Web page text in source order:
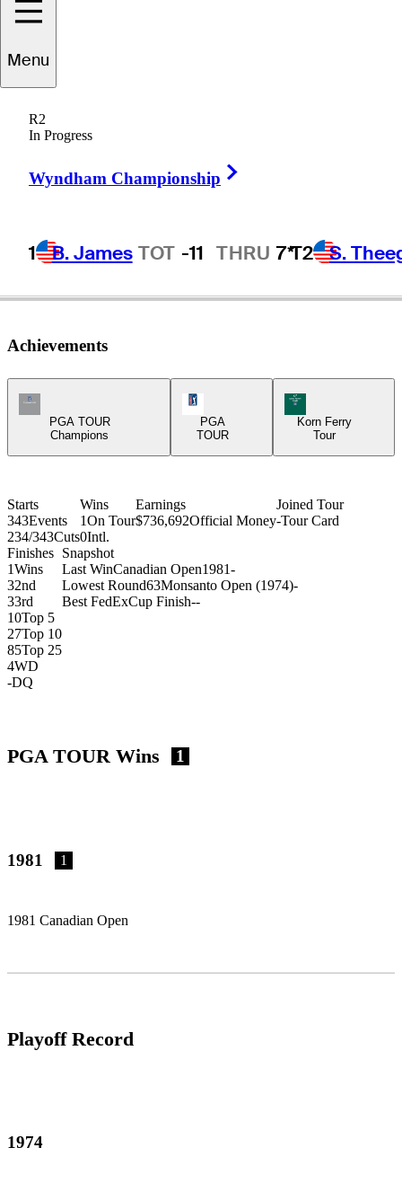
Menu
R2
In Progress
Wyndham Championship
1 B. James TOT -11 THRU 7*T2 S.
ENGLAND
Achievements
Champions Tour Icon
PGA TOUR
Champions
PGA
TOUR
Korn Ferry Tour
Korn Ferry
Tour
Starts
343Events
234/343Cuts
Wins
1On Tour
0Intl.
Earnings
$736,692Official Money
Joined Tour
-Tour Card
Finishes
1Wins
32nd
33rd
10Top 5
27Top 10
85Top 25
4WD
-DQ
Snapshot
Last WinCanadian Open1981-
Lowest Round63Monsanto Open (1974)-
Best FedExCup Finish--
PGA TOUR Wins 1
1981 1
1981 Canadian Open
Playoff Record
1974